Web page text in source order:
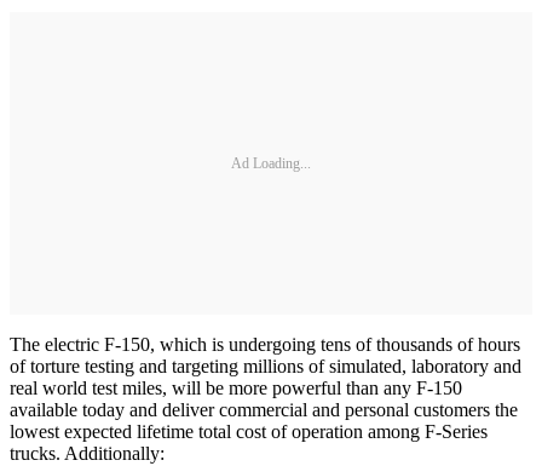
Ad Loading...
The electric F-150, which is undergoing tens of thousands of hours
of torture testing and targeting millions of simulated, laboratory and
real world test miles, will be more powerful than any F-150
available today and deliver commercial and personal customers the
lowest expected lifetime total cost of operation among F-Series
trucks. Additionally: